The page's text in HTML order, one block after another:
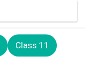
Class 11